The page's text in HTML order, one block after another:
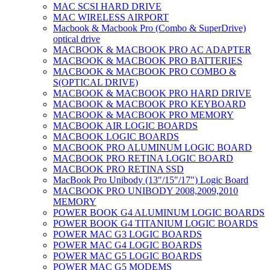
MAC SCSI HARD DRIVE
MAC WIRELESS AIRPORT
Macbook & Macbook Pro (Combo & SuperDrive)
optical drive
MACBOOK & MACBOOK PRO AC ADAPTER
MACBOOK & MACBOOK PRO BATTERIES
MACBOOK & MACBOOK PRO COMBO &
S(OPTICAL DRIVE)
MACBOOK & MACBOOK PRO HARD DRIVE
MACBOOK & MACBOOK PRO KEYBOARD
MACBOOK & MACBOOK PRO MEMORY
MACBOOK AIR LOGIC BOARDS
MACBOOK LOGIC BOARDS
MACBOOK PRO ALUMINUM LOGIC BOARD
MACBOOK PRO RETINA LOGIC BOARD
MACBOOK PRO RETINA SSD
MacBook Pro Unibody (13″/15″/17″) Logic Board
MACBOOK PRO UNIBODY 2008,2009,2010
MEMORY
POWER BOOK G4 ALUMINUM LOGIC BOARDS
POWER BOOK G4 TITANIUM LOGIC BOARDS
POWER MAC G3 LOGIC BOARDS
POWER MAC G4 LOGIC BOARDS
POWER MAC G5 LOGIC BOARDS
POWER MAC G5 MODEMS